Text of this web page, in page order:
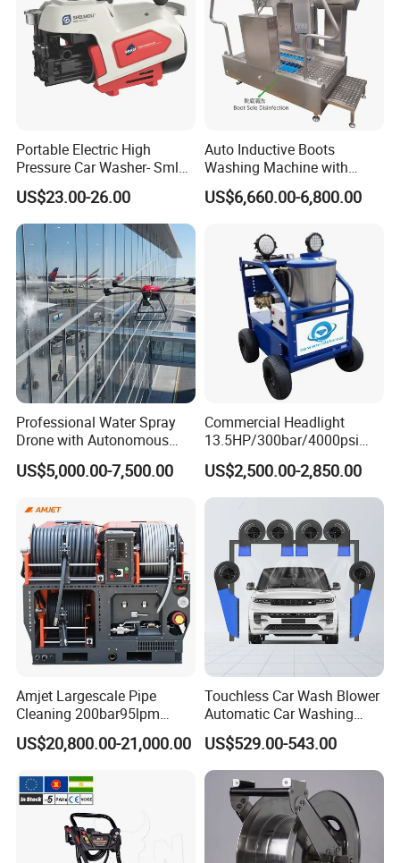
In addition, the pressure washer also has the
characteristics of energy saving and environmental
protection. Compared with traditional cleaning methods,
pressure washers use high-pressure water flow,
eliminating the need for chemical cleaning agents and
reducing environmental pollution. At the same time, the
complete large-area cleaning tasks in a short time, saving
energy and labor costs.
Packaging & Shipping
Packaging Details: Carton Box/Wooden box
Port: Guangzhou
Lead time:
Est. Time(days) 7 15 To benegotiated
Portable Electric High
Pressure Car Washer- Sml
1000g-S7-L1
US$23.00-26.00
Auto Inductive Boots
Washing Machine with
Hand Washing and
Disinfection
US$6,660.00-6,800.00
Professional Water Spray
Drone with Autonomous
Flight for Exterior Surface
Washing
US$5,000.00-7,500.00
Commercial Headlight
13.5HP/300bar/4000psi
Gasoline Hot Water Jet
Drain Cleaner Washer
US$2,500.00-2,850.00
Amjet Largescale Pipe
Cleaning 200bar95lpm
Sewer Jetting Machine
Municipal Drainage Pipe
US$20,800.00-21,000.00
Touchless Car Wash Blower
Automatic Car Washing
Machine Car Dryer Blower
US$529.00-543.00